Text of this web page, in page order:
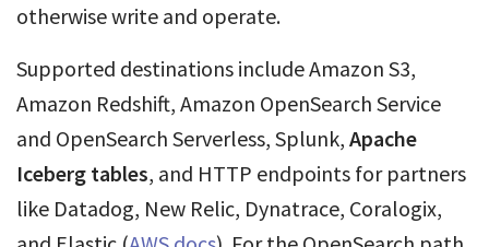
otherwise write and operate.
Supported destinations include Amazon S3,
Amazon Redshift, Amazon OpenSearch Service
and OpenSearch Serverless, Splunk, Apache
Iceberg tables, and HTTP endpoints for partners
like Datadog, New Relic, Dynatrace, Coralogix,